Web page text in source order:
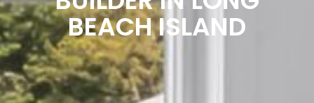
BEACH ISLAND